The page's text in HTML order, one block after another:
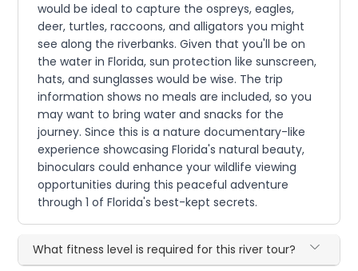
would be ideal to capture the ospreys, eagles,
deer, turtles, raccoons, and alligators you might
see along the riverbanks. Given that you'll be on
the water in Florida, sun protection like sunscreen,
hats, and sunglasses would be wise. The trip
information shows no meals are included, so you
may want to bring water and snacks for the
journey. Since this is a nature documentary-like
experience showcasing Florida's natural beauty,
binoculars could enhance your wildlife viewing
opportunities during this peaceful adventure
through 1 of Florida's best-kept secrets.
What fitness level is required for this river tour?